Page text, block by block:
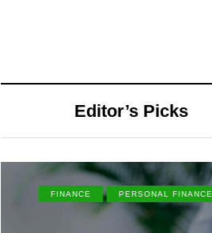
Editor’s Picks
FINANCE PERSONAL FINANCE